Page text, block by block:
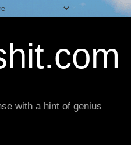
with a hint of genius